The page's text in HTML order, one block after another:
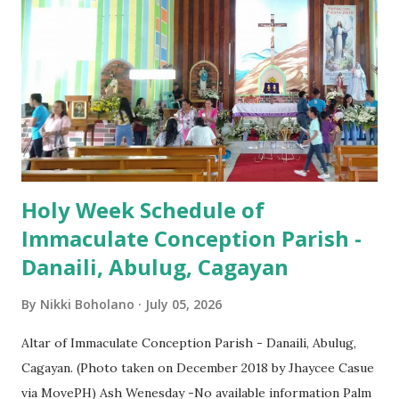
(Salubong), 7:30 AM, 9:00 AM, 11:00 AM, 3:00 PM, 4:30 PM,
6:00 PM, 7:30 PM
Holy Week Schedule of
Immaculate Conception Parish -
Danaili, Abulug, Cagayan
By Nikki Boholano July 05, 2026
Altar of Immaculate Conception Parish - Danaili, Abulug,
Cagayan. (Photo taken on December 2018 by Jhaycee Casue
via MovePH) Ash Wenesday -No available information Palm